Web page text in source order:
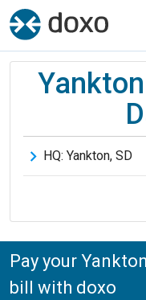
HQ: Yankton, SD
Pay your
bill with doxo